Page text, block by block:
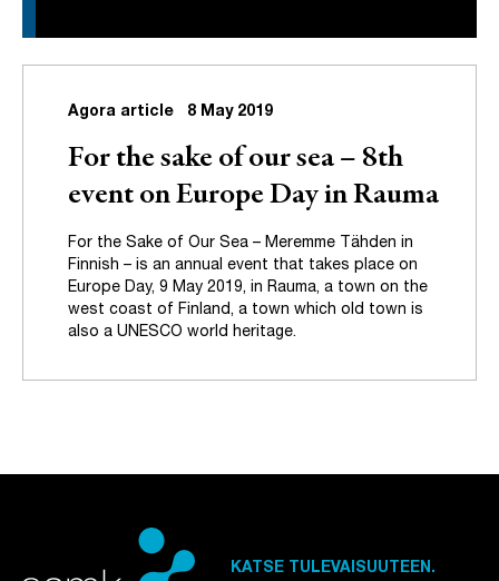
Agora article 8 May 2019
For the sake of our sea – 8th
event on Europe Day in Rauma
For the Sake of Our Sea – Meremme Tähden in
Finnish – is an annual event that takes place on
Europe Day, 9 May 2019, in Rauma, a town on the
west coast of Finland, a town which old town is
also a UNESCO world heritage.
KATSE TULEVAISUUTEEN.